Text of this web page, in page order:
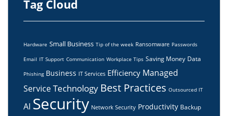
Tag Cloud
Hardware Small Business Tip of the week Ransomware Passwords
Email IT Support Communication Workplace Tips Saving Money Data
Phishing Business IT Services Efficiency Managed
ServiceTechnology Best Practices Outsourced IT
AI Security Network Security Productivity Backup